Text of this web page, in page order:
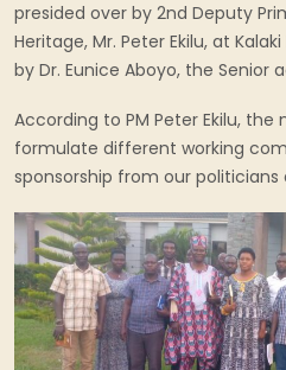
presided over by 2nd Deputy
Heritage, Mr. Peter Ekilu, at
by Dr. Eunice Aboyo, the Senior
According to PM Peter Ekilu,
formulate different working
sponsorship from our politicians